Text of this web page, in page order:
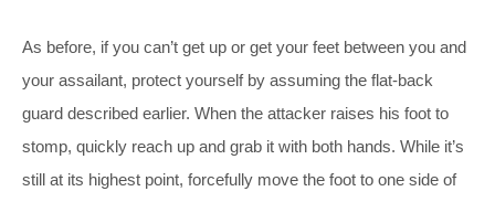
As before, if you can’t get up or get your feet between you and
your assailant, protect yourself by assuming the flat-back
guard described earlier. When the attacker raises his foot to
stomp, quickly reach up and grab it with both hands. While it’s
still at its highest point, forcefully move the foot to one side of